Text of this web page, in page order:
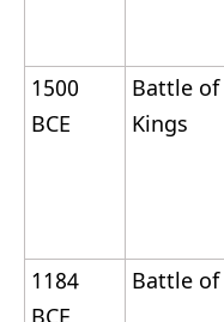
1500
BCE
Battle of
Kings
1184
Battle of